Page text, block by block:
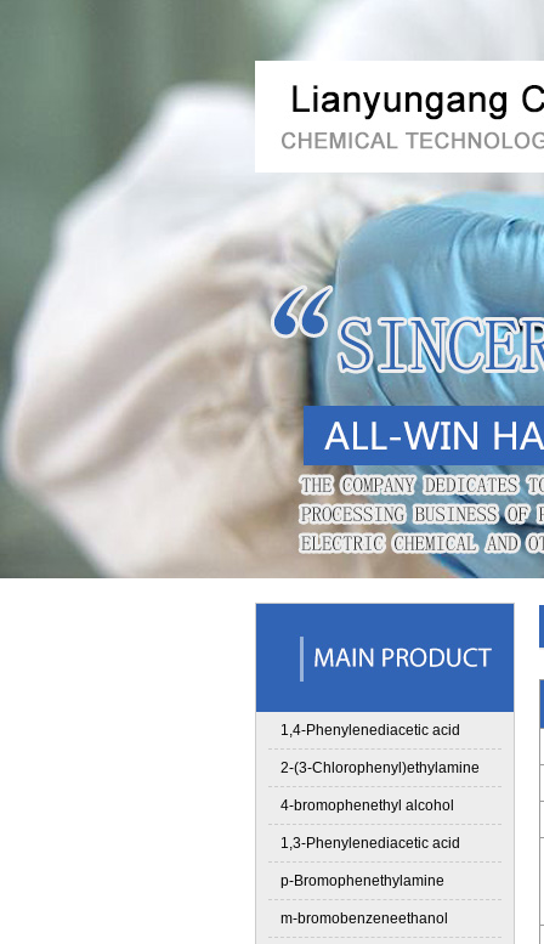
1,4-Phenylenediacetic acid
2-(3-Chlorophenyl)ethylamine
4-bromophenethyl alcohol
1,3-Phenylenediacetic acid
p-Bromophenethylamine
m-bromobenzeneethanol